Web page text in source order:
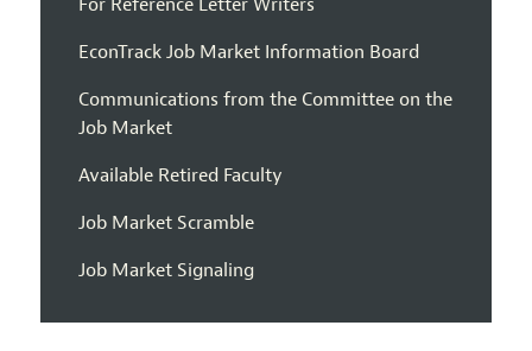
For Reference Letter Writers
EconTrack Job Market Information Board
Communications from the Committee on the
Job Market
Available Retired Faculty
Job Market Scramble
Job Market Signaling